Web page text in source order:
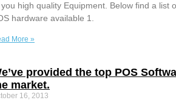
high quality Equipment. Below find a list
hardware available 1.
More »
provided the top POS
market.
16, 2013